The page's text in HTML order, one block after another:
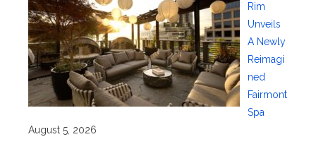
Rim
Unveils
A Newly
Reimagi
ned
Fairmont
Spa
August 5, 2026